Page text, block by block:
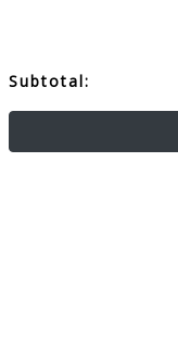
Subtotal: